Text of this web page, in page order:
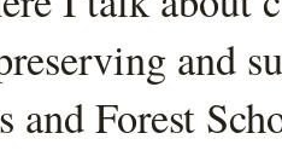
and
and Forest